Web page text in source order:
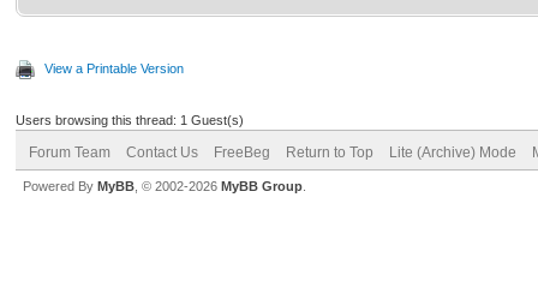
View a Printable Version
Users browsing this thread: 1 Guest(s)
Forum Team Contact Us FreeBeg Return to Top Lite (Archive) Mode
Powered By MyBB , © 2002-2026 MyBB Group